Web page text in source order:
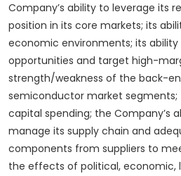
Company’s ability to leverage its
position in its core markets; its
economic environments; its
opportunities and target high-
strength/weakness of the back-
semiconductor market
capital spending; the Company’s
manage its supply chain and
components from suppliers to
the effects of political, economic,